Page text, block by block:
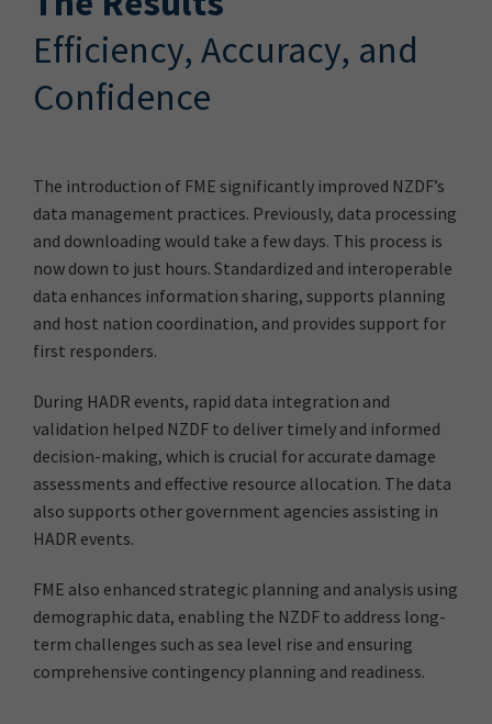
Efficiency, Accuracy, and
Confidence
The introduction of FME significantly improved NZDF’s
data management practices. Previously, data processing
and downloading would take a few days. This process is
now down to just hours. Standardized and interoperable
data enhances information sharing, supports planning
and host nation coordination, and provides support for
first responders.
During HADR events, rapid data integration and
validation helped NZDF to deliver timely and informed
decision-making, which is crucial for accurate damage
assessments and effective resource allocation. The data
also supports other government agencies assisting in
HADR events.
FME also enhanced strategic planning and analysis using
demographic data, enabling the NZDF to address long-
term challenges such as sea level rise and ensuring
comprehensive contingency planning and readiness.